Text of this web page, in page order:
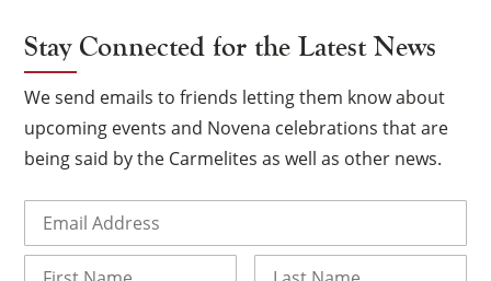
Stay Connected for the Latest News
We send emails to friends letting them know about
upcoming events and Novena celebrations that are
being said by the Carmelites as well as other news.